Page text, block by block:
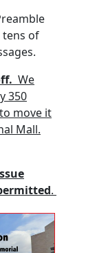
tens of
.
. We
350
to move it
Mall.
.